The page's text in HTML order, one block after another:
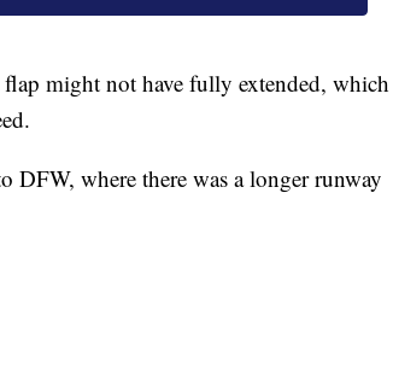
might not have fully extended, which
DFW, where there was a longer runway